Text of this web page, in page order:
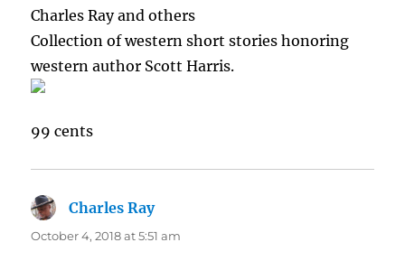
Charles Ray and others
Collection of western short stories honoring
western author Scott Harris.
99 cents
Charles Raysays:
October 4, 2018 at 5:51 am